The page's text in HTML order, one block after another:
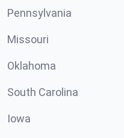
Pennsylvania
Missouri
Oklahoma
South Carolina
Iowa